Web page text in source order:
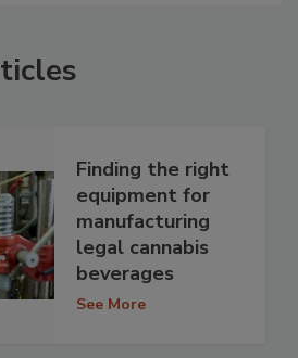
Finding the right
equipment for
manufacturing
legal cannabis
beverages
See More